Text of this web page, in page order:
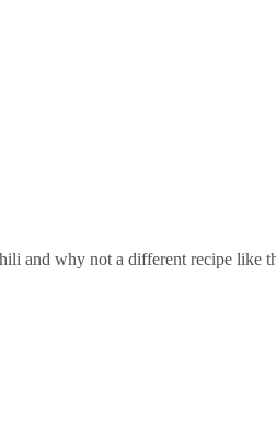
and why not a different recipe like